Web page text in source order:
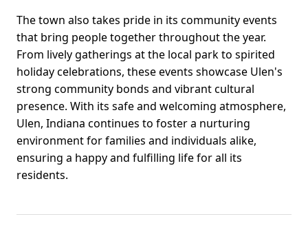
The town also takes pride in its community events
that bring people together throughout the year.
From lively gatherings at the local park to spirited
holiday celebrations, these events showcase Ulen's
strong community bonds and vibrant cultural
presence. With its safe and welcoming atmosphere,
Ulen, Indiana continues to foster a nurturing
environment for families and individuals alike,
ensuring a happy and fulfilling life for all its
residents.